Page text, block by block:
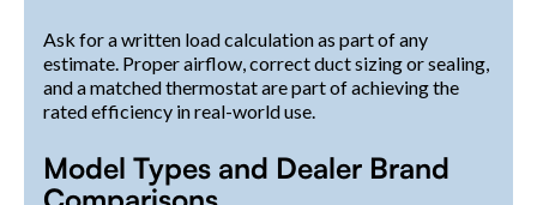
Ask for a written load calculation as part of any
estimate. Proper airflow, correct duct sizing or sealing,
and a matched thermostat are part of achieving the
rated efficiency in real-world use.
Model Types and Dealer Brand